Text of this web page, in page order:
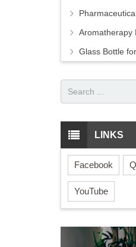
Aromatherapy
Glass Bottle
LINKS
Facebook
YouTube